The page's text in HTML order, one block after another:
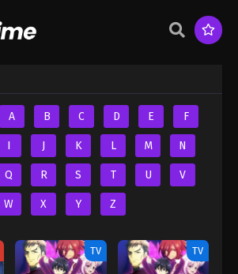
A B C D E F
I J K L M N
Q R S T U V
W X Y Z
TV TV